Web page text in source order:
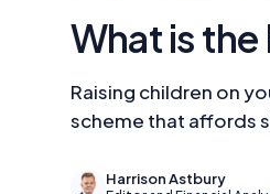
What is
Raising children on
scheme that affords
Harrison Astbury